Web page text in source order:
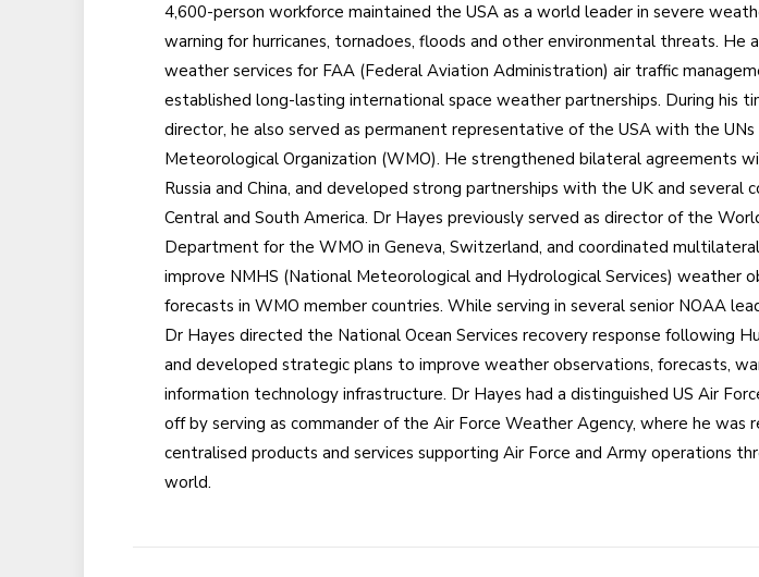
4,600-person workforce maintained the USA as a world leader in severe
warning for hurricanes, tornadoes, floods and other environmental threats. He
weather services for FAA (Federal Aviation Administration) air traffic
established long-lasting international space weather partnerships. During his
director, he also served as permanent representative of the USA with the
Meteorological Organization (WMO). He strengthened bilateral agreements
Russia and China, and developed strong partnerships with the UK and several
Central and South America. Dr Hayes previously served as director of the
Department for the WMO in Geneva, Switzerland, and coordinated
improve NMHS (National Meteorological and Hydrological Services) weather
forecasts in WMO member countries. While serving in several senior NOAA
Dr Hayes directed the National Ocean Services recovery response following
and developed strategic plans to improve weather observations, forecasts,
information technology infrastructure. Dr Hayes had a distinguished US Air
off by serving as commander of the Air Force Weather Agency, where he was
centralised products and services supporting Air Force and Army operations
world.